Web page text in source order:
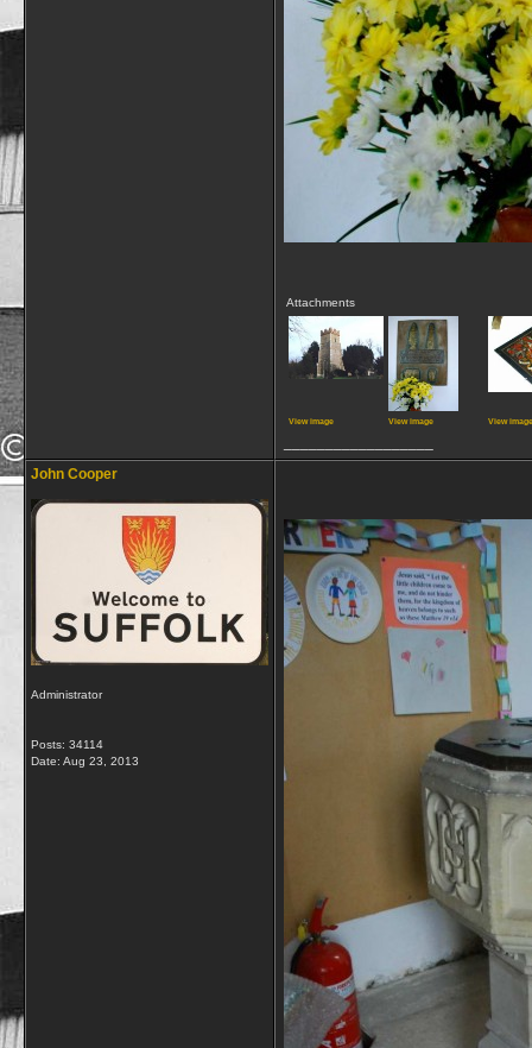
Attachments
View image View image View image
John Cooper
Administrator
Posts: 34114
Date: Aug 23, 2013